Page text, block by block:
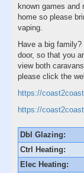
known games and
home so please
vaping.
Have a big
door, so that you
view both
please click the
https://
https://
Dbl Glazing:
Ctrl Heating:
Elec Heating: